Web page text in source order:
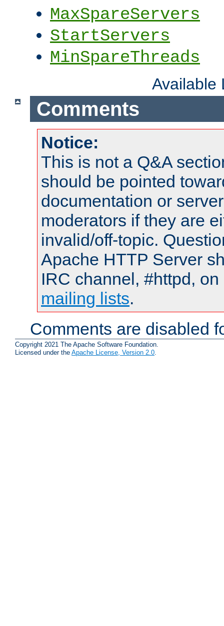
MaxSpareServers
StartServers
MinSpareThreads
Available
Comments
Notice:
This is not a Q&A
should be pointed
documentation or
moderators if they are
invalid/off-topic.
Apache HTTP Server
IRC channel, #httpd,
mailing lists.
Comments are disabled
Copyright 2021 The Apache Software Foundation.
Licensed under the Apache License, Version 2.0